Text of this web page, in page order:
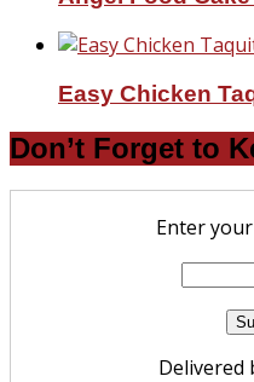
Easy Chicken
Don’t Forget to
Enter
Delivered